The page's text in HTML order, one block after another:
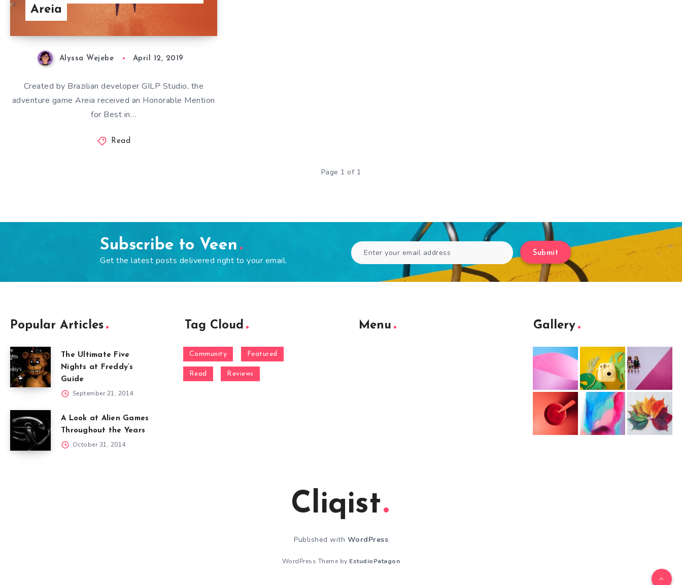
Areia
Alyssa Wejebe April 12, 2019
Created by Brazilian developer GILP Studio, the
adventure game Areia received an Honorable Mention
for Best in…
Read
Page 1 of 1
Subscribe to Veen
Get the latest posts delivered right to your email.
Submit
Popular Articles
The Ultimate Five
Nights at Freddy’s
Guide
September 21, 2014
A Look at Alien Games
Throughout the Years
October 31, 2014
Tag Cloud
Community Featured
Read Reviews
Menu Gallery
Cliqist
Published with WordPress
WordPress Theme by EstudioPatagon